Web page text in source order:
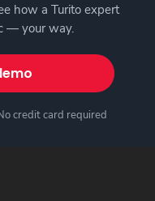
how a Turito expert
— your way.
credit card required